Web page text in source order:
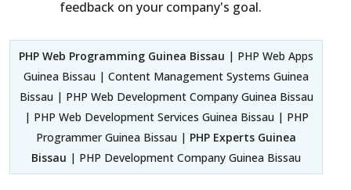
feedback on your company's goal.
PHP Web Programming Guinea Bissau | PHP Web Apps
Guinea Bissau | Content Management Systems Guinea
Bissau | PHP Web Development Company Guinea Bissau
| PHP Web Development Services Guinea Bissau | PHP
Programmer Guinea Bissau | PHP Experts Guinea
Bissau | PHP Development Company Guinea Bissau